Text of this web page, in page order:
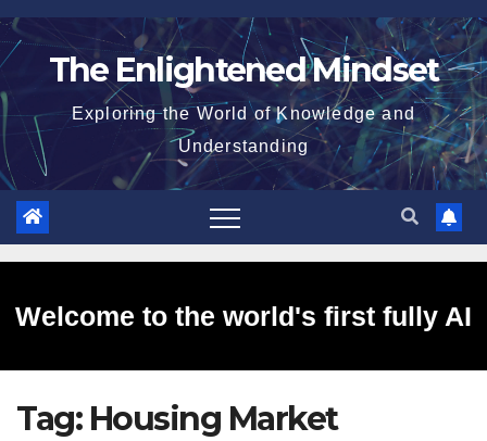
Skip
to
The Enlightened Mindset
Exploring the World of Knowledge and
Understanding
Welcome to the world's first fully AI
generated website!
Tag: Housing Market